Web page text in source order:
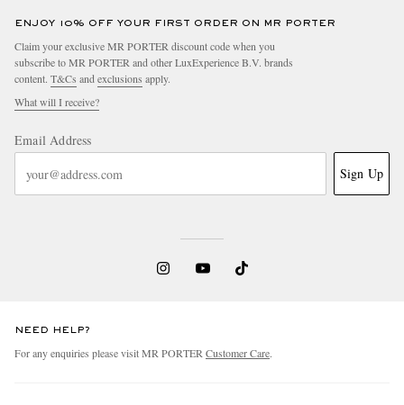
ENJOY 10% OFF YOUR FIRST ORDER ON MR PORTER
Claim your exclusive MR PORTER discount code when you
subscribe to MR PORTER and other LuxExperience B.V. brands
content. T&Cs and exclusions apply.
What will I receive?
Email Address
Sign Up
NEED HELP?
For any enquiries please visit MR PORTER Customer Care.